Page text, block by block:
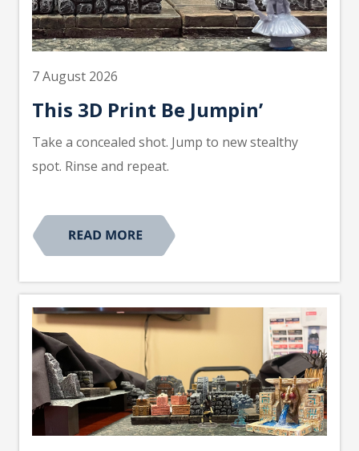
7 August 2026
This 3D Print Be Jumpin’
Take a concealed shot. Jump to new stealthy
spot. Rinse and repeat.